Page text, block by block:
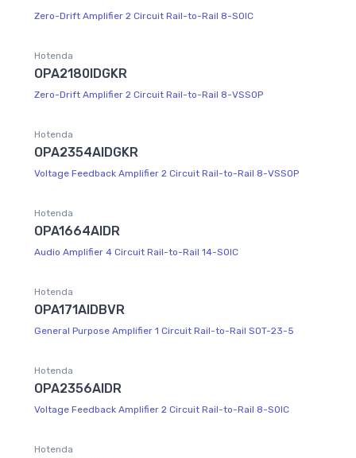
Zero-Drift Amplifier 2 Circuit Rail-to-Rail 8-SOIC
Hotenda
OPA2180IDGKR
Zero-Drift Amplifier 2 Circuit Rail-to-Rail 8-VSSOP
Hotenda
OPA2354AIDGKR
Voltage Feedback Amplifier 2 Circuit Rail-to-Rail 8-VSSOP
Hotenda
OPA1664AIDR
Audio Amplifier 4 Circuit Rail-to-Rail 14-SOIC
Hotenda
OPA171AIDBVR
General Purpose Amplifier 1 Circuit Rail-to-Rail SOT-23-5
Hotenda
OPA2356AIDR
Voltage Feedback Amplifier 2 Circuit Rail-to-Rail 8-SOIC
Hotenda